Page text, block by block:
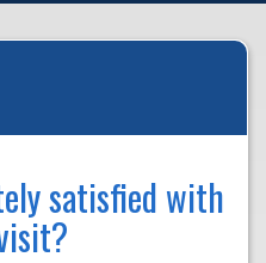
satisfied with